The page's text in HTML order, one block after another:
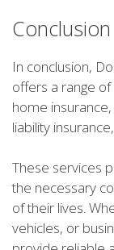
Conclusion
In conclusion,
offers a range
home
liability
These services
the necessary
of their lives.
vehicles, or